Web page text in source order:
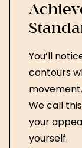
You’ll
contours
movement.
We call this
your
yourself.